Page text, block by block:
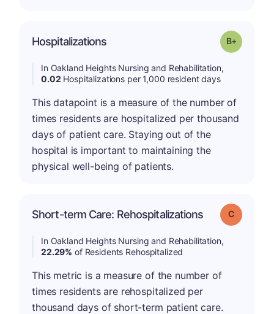
Hospitalizations Grade: B-
In Oakland Heights Nursing and Rehabilitation,
0.02 Hospitalizations per 1,000 resident days
This datapoint is a measure of the number of
times residents are hospitalized per thousand
days of patient care. Staying out of the
hospital is important to maintaining the
physical well-being of patients.
Short-term Care: Rehospitalizations Grade: C
In Oakland Heights Nursing and Rehabilitation,
22.29% of Residents Rehospitalized
This metric is a measure of the number of
times residents are rehospitalized per
thousand days of short-term patient care.